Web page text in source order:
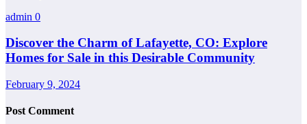
admin 0
Discover the Charm of Lafayette, CO: Explore
Homes for Sale in this Desirable Community
February 9, 2024
Post Comment